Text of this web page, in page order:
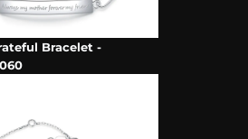
Bracelet -